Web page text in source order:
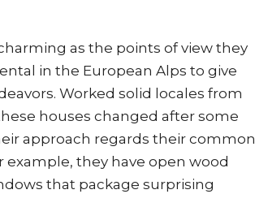
as the points of view they
in the European Alps to give
Worked solid locales from
houses changed after some
approach regards their common
they have open wood
that package surprising